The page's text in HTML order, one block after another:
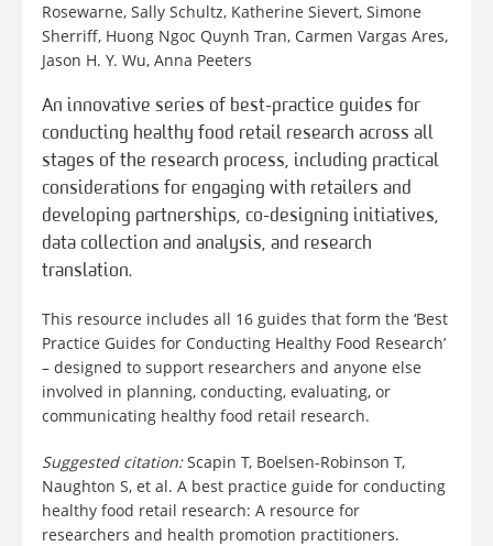
Rosewarne, Sally Schultz, Katherine Sievert, Simone
Sherriff, Huong Ngoc Quynh Tran, Carmen Vargas Ares,
Jason H. Y. Wu, Anna Peeters
An innovative series of best-practice guides for
conducting healthy food retail research across all
stages of the research process, including practical
considerations for engaging with retailers and
developing partnerships, co-designing initiatives,
data collection and analysis, and research
translation.
This resource includes all 16 guides that form the ‘Best
Practice Guides for Conducting Healthy Food Research’
– designed to support researchers and anyone else
involved in planning, conducting, evaluating, or
communicating healthy food retail research.
Suggested citation:Scapin T, Boelsen-Robinson T,
Naughton S, et al. A best practice guide for conducting
healthy food retail research: A resource for
researchers and health promotion practitioners.